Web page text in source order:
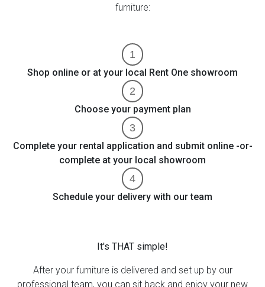
furniture:
Shop online or at your local Rent One showroom
Choose your payment plan
Complete your rental application and submit online -or-
complete at your local showroom
Schedule your delivery with our team
It's THAT simple!
After your furniture is delivered and set up by our
professional team, you can sit back and enjoy your new